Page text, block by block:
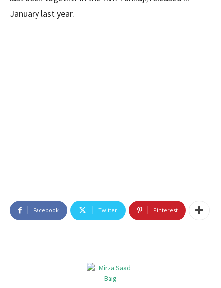
January last year.
Facebook Twitter Pinterest